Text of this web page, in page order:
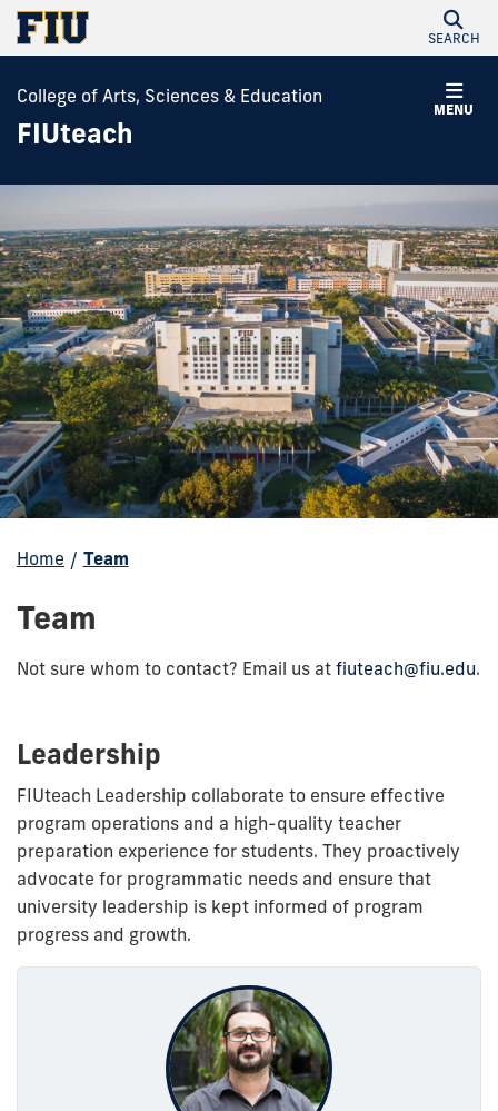
SEARCH
MENU
College of Arts, Sciences & Education
FIUteach
Home / Team
Team
Not sure whom to contact? Email us at fiuteach@fiu.edu.
Leadership
FIUteach Leadership collaborate to ensure effective
program operations and a high-quality teacher
preparation experience for students. They proactively
advocate for programmatic needs and ensure that
university leadership is kept informed of program
progress and growth.